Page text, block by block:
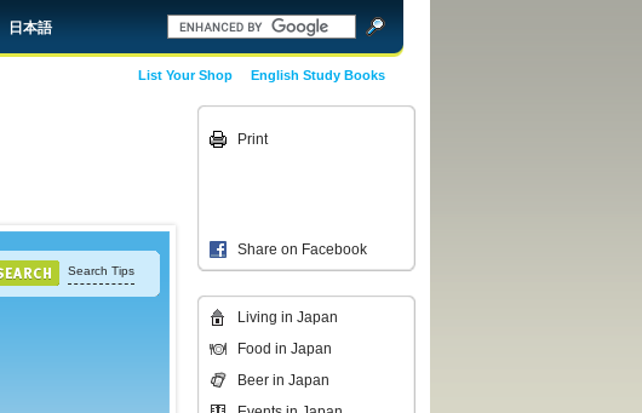
日本語
English Study Books
List Your Shop
Search Tips
Print
Share on Facebook
Living in Japan
Food in Japan
Beer in Japan